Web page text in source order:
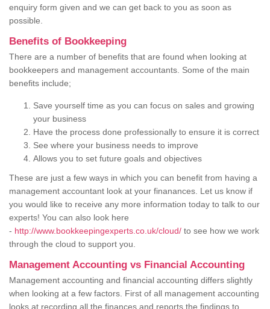
enquiry form given and we can get back to you as soon as
possible.
Benefits of Bookkeeping
There are a number of benefits that are found when looking at
bookkeepers and management accountants. Some of the main
benefits include;
Save yourself time as you can focus on sales and growing
your business
Have the process done professionally to ensure it is correct
See where your business needs to improve
Allows you to set future goals and objectives
These are just a few ways in which you can benefit from having a
management accountant look at your finanances. Let us know if
you would like to receive any more information today to talk to our
experts! You can also look here
- http://www.bookkeepingexperts.co.uk/cloud/ to see how we work
through the cloud to support you.
Management Accounting vs Financial Accounting
Management accounting and financial accounting differs slightly
when looking at a few factors. First of all management accounting
looks at recording all the finances and reports the findings to